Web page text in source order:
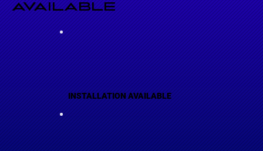
AVAILABLE
INSTALLATION AVAILABLE